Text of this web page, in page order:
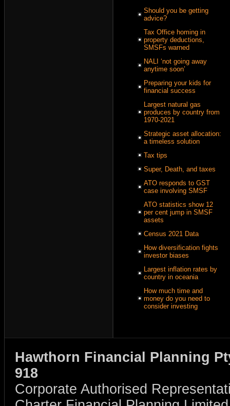
Should you be getting
advice?
Tax Office homing in
property deductions,
SMSFs warned
NALI ‘not going away
anytime soon’
Preparing your kids for
financial success
Largest natural gas
produces by country from
1970-2021
Strategic asset allocation:
a timeless solution
Tax tips
Super, Death, and taxes
ATO responds to GST
case involving SMSF
ATO statistics show 12
per cent jump in SMSF
assets
Census 2021 Data
How diversification fights
investor biases
Largest inflation rates by
country in oceania
How much time and
money do you need to
consider investing
Hawthorn Financial Planning
918
Corporate Authorised